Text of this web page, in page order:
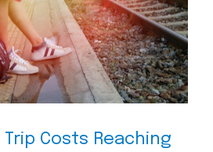
Costs Reaching